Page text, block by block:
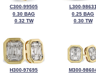
C300-99505
0.30 BAG
0.32 TW
L300-
0.25 BAG
0.30 TW
H300-97695
M300-